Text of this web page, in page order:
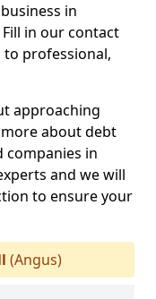
in
in our contact
professional,
approaching
about debt
companies in
and we will
to ensure your
(Angus)